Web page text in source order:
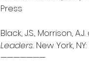
Press
Black, J.S., Morrison,
Leaders. New York,
———————